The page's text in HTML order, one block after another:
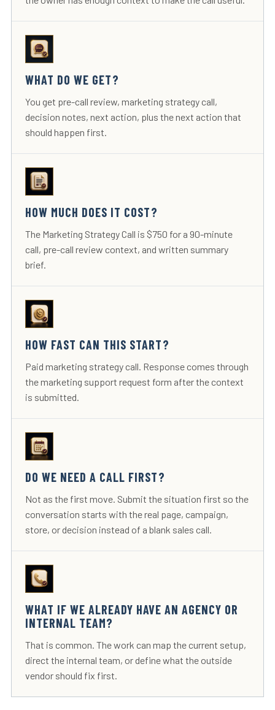
WHAT DO WE GET?
You get pre-call review, marketing strategy call,
decision notes, next action, plus the next action that
should happen first.
HOW MUCH DOES IT COST?
The Marketing Strategy Call is $750 for a 90-minute
call, pre-call review context, and written summary
brief.
HOW FAST CAN THIS START?
Paid marketing strategy call. Response comes through
the marketing support request form after the context
is submitted.
DO WE NEED A CALL FIRST?
Not as the first move. Submit the situation first so the
conversation starts with the real page, campaign,
store, or decision instead of a blank sales call.
WHAT IF WE ALREADY HAVE AN AGENCY OR
INTERNAL TEAM?
That is common. The work can map the current setup,
direct the internal team, or define what the outside
vendor should fix first.